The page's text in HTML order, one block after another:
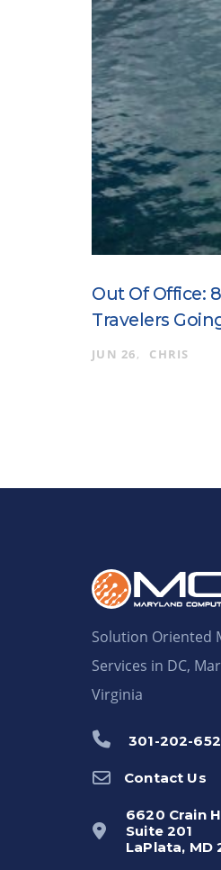
Out Of Office:
Travelers
JUN 26 CHRIS
Solution Oriented
Services in DC,
Virginia
301-202-
Contact Us
6620 Crain
Suite 201
LaPlata, MD